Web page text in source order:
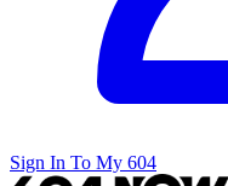
Sign In To My 604